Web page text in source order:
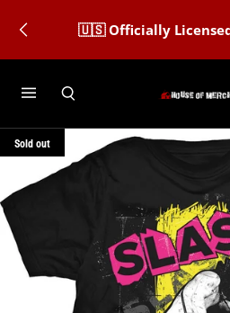
🇺🇸 Officially
Sold out